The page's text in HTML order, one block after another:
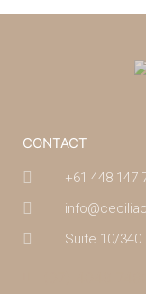
CONTACT
+61 448 147
Suite 10/340